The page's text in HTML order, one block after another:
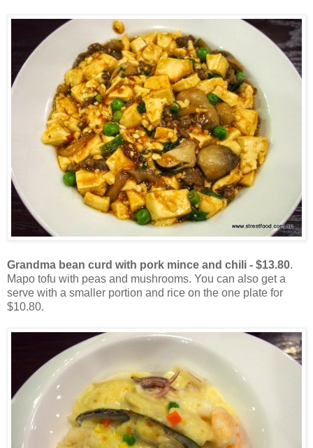
Grandma bean curd with pork mince and chili - $13.80.
Mapo tofu with peas and mushrooms. You can also get a
serve with a smaller portion and rice on the one plate for
$10.80.